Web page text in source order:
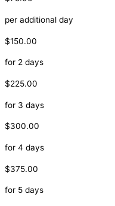
per additional day
$150.00
for 2 days
$225.00
for 3 days
$300.00
for 4 days
$375.00
for 5 days